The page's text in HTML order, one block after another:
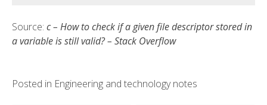
Source: c – How to check if a given file descriptor stored in
a variable is still valid? – Stack Overflow
Posted in Engineering and technology notes